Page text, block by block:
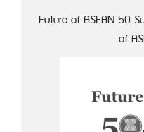
Future of ASEAN 50
of